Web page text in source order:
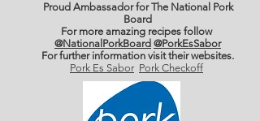
Proud Ambassador for The National Pork
Board
For more amazing recipes follow
@NationalPorkBoard @PorkEsSabor
For further information visit their websites.
Pork Es Sabor Pork Checkoff